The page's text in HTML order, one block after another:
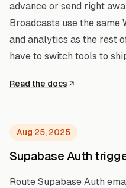
advance or send right
Broadcasts use the same
and analytics as the rest
have to switch tools to
Read the docs
Aug 25, 2025
Supabase Auth
Route Supabase Auth